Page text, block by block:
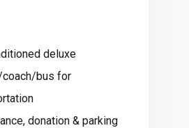
deluxe
bus for
donation & parking